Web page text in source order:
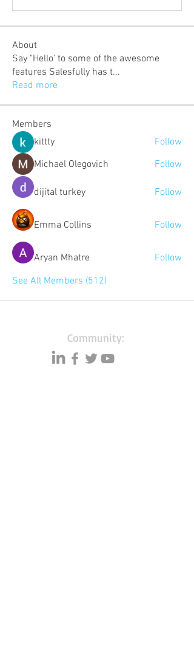
About
Say "Hello' to some of the awesome
features Salesfully has t...
Read more
Members
kittty
Follow
Michael Olegovich
Follow
dijital turkey Follow
Emma Collins Follow
Aryan Mhatre
Follow
See All Members (512)
Community: